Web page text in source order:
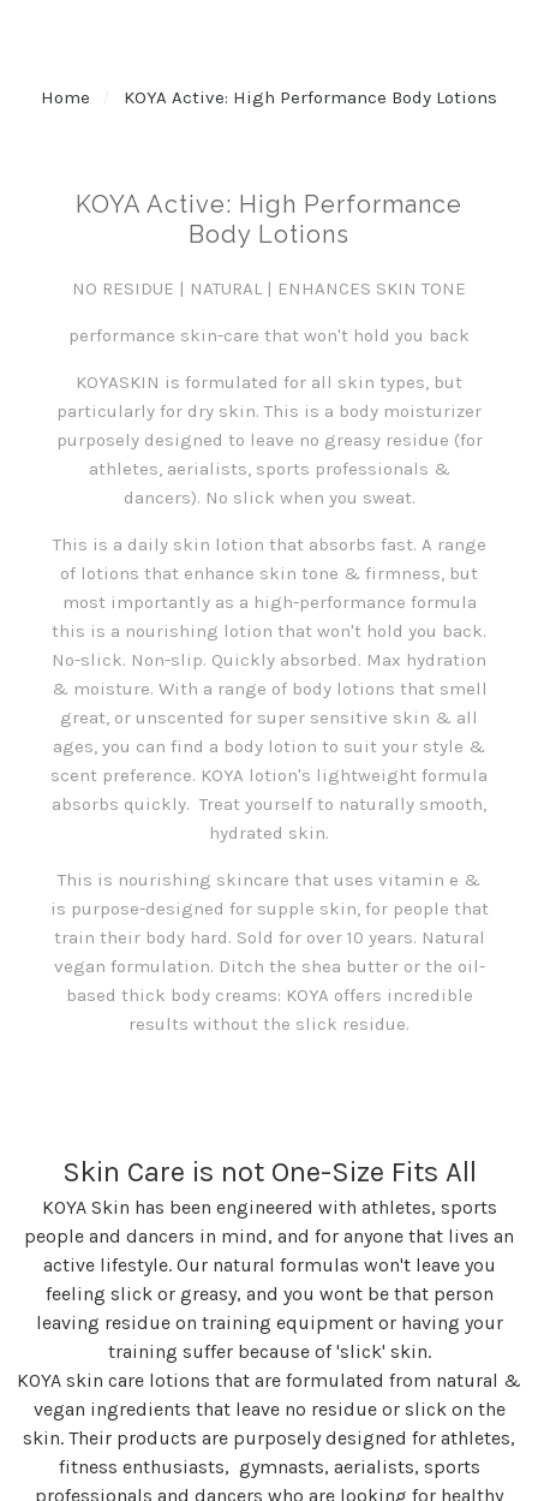
Home KOYA Active: High Performance Body Lotions
KOYA Active: High Performance
Body Lotions
NO RESIDUE | NATURAL | ENHANCES SKIN TONE
performance skin-care that won't hold you back
KOYASKIN is formulated for all skin types, but
particularly for dry skin. This is a body moisturizer
purposely designed to leave no greasy residue (for
athletes, aerialists, sports professionals &
dancers). No slick when you sweat.
This is a daily skin lotion that absorbs fast. A range
of lotions that enhance skin tone & firmness, but
most importantly as a high-performance formula
this is a nourishing lotion that won't hold you back.
No-slick. Non-slip. Quickly absorbed. Max hydration
& moisture. With a range of body lotions that smell
great, or unscented for super sensitive skin & all
ages, you can find a body lotion to suit your style &
scent preference. KOYA lotion's lightweight formula
absorbs quickly. Treat yourself to naturally smooth,
hydrated skin.
This is nourishing skincare that uses vitamin e &
is purpose-designed for supple skin, for people that
train their body hard. Sold for over 10 years. Natural
vegan formulation. Ditch the shea butter or the oil-
based thick body creams: KOYA offers incredible
results without the slick residue.
Skin Care is not One-Size Fits All
KOYA Skin has been engineered with athletes, sports
people and dancers in mind, and for anyone that lives an
active lifestyle. Our natural formulas won't leave you
feeling slick or greasy, and you wont be that person
leaving residue on training equipment or having your
training suffer because of 'slick' skin.
KOYA skin care lotions that are formulated from natural &
vegan ingredients that leave no residue or slick on the
skin. Their products are purposely designed for athletes,
fitness enthusiasts, gymnasts, aerialists, sports
professionals and dancers who are looking for healthy